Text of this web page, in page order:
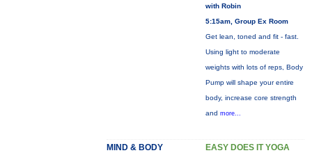
with Robin
5:15am, Group Ex Room
Get lean, toned and fit - fast.
Using light to moderate
weights with lots of reps, Body
Pump will shape your entire
body, increase core strength
and more...
MIND & BODY EASY DOES IT YOGA